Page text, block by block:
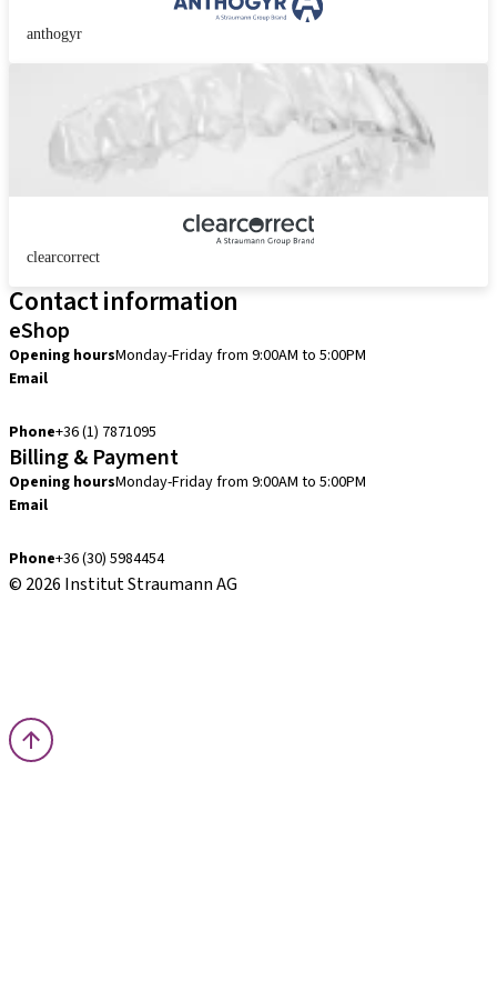
anthogyr
clearcorrect
Contact information
eShop
Opening hoursMonday-Friday from 9:00AM to 5:00PM
Email
Phone+36 (1) 7871095
Billing & Payment
Opening hoursMonday-Friday from 9:00AM to 5:00PM
Email
Phone+36 (30) 5984454
© 2026 Institut Straumann AG